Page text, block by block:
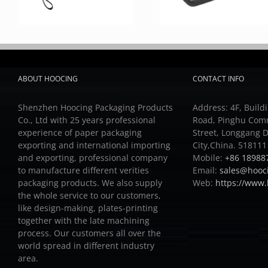
ABOUT HOOCING
Shenzhen Hoocing Packaging Products
Co., Ltd with 25 years professional
experience of paper packaging
exporting and international importing
and exporting, professional company
to manufacture different verities
packaging products. We also supply
the whole service to our customers,
like design-making, plates-printing
together with the late machining
process. Our customers all over the
world spread in different industry
area.
CONTACT INFO
Address: 4F,
Road, Pinghu
Street, Longgang
City,China. 518111
Mobile: +86
Email:
Web: https://